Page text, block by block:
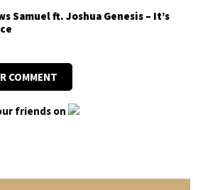
Samuel ft. Joshua Genesis – It’s
COMMENT
friends on